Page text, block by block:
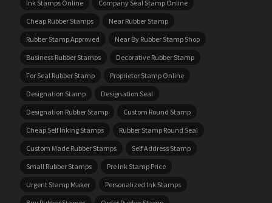
Ink Stamps Online
Company Seal Stamp Online
Cheap Rubber Stamps
Near Rubber Stamp
Rubber Stamp Approved
Near By Rubber Stamp Shop
Business Rubber Stamps
Decorative Rubber Stamp
For Seal Rubber Stamp
Proprietor Stamp Online
Designation Stamp
Designation Seal
Designation Rubber Stamp
Custom Round Stamp
Cheap Self Inking Stamps
Rubber Stamp Round Seal
Custom Made Rubber Stamps
Self Address Stamp
Small Rubber Stamps
Pre Ink Stamp Price
Urgent Stamp Maker
Personalized Ink Stamps